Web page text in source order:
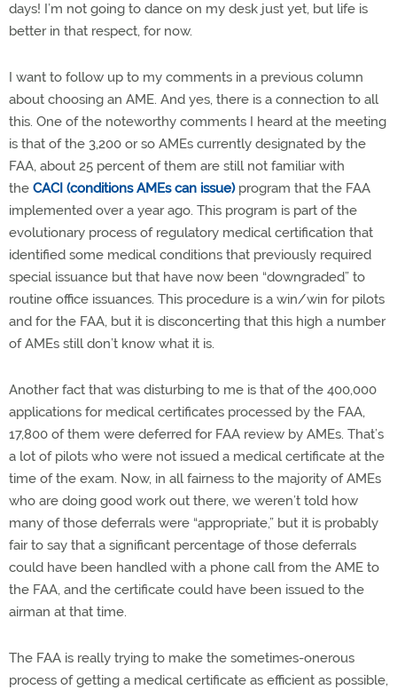
days! I’m not going to dance on my desk just yet, but life is
better in that respect, for now.
I want to follow up to my comments in a previous column
about choosing an AME. And yes, there is a connection to all
this. One of the noteworthy comments I heard at the meeting
is that of the 3,200 or so AMEs currently designated by the
FAA, about 25 percent of them are still not familiar with
the CACI (conditions AMEs can issue)program that the FAA
implemented over a year ago. This program is part of the
evolutionary process of regulatory medical certification that
identified some medical conditions that previously required
special issuance but that have now been “downgraded” to
routine office issuances. This procedure is a win/win for pilots
and for the FAA, but it is disconcerting that this high a number
of AMEs still don’t know what it is.
Another fact that was disturbing to me is that of the 400,000
applications for medical certificates processed by the FAA,
17,800 of them were deferred for FAA review by AMEs. That’s
a lot of pilots who were not issued a medical certificate at the
time of the exam. Now, in all fairness to the majority of AMEs
who are doing good work out there, we weren’t told how
many of those deferrals were “appropriate,” but it is probably
fair to say that a significant percentage of those deferrals
could have been handled with a phone call from the AME to
the FAA, and the certificate could have been issued to the
airman at that time.
The FAA is really trying to make the sometimes-onerous
process of getting a medical certificate as efficient as possible,